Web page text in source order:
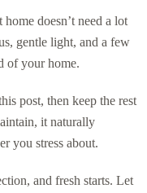
doesn’t need a lot
gentle light, and a few
of your home.
post, then keep the rest
it naturally
you stress about.
and fresh starts. Let